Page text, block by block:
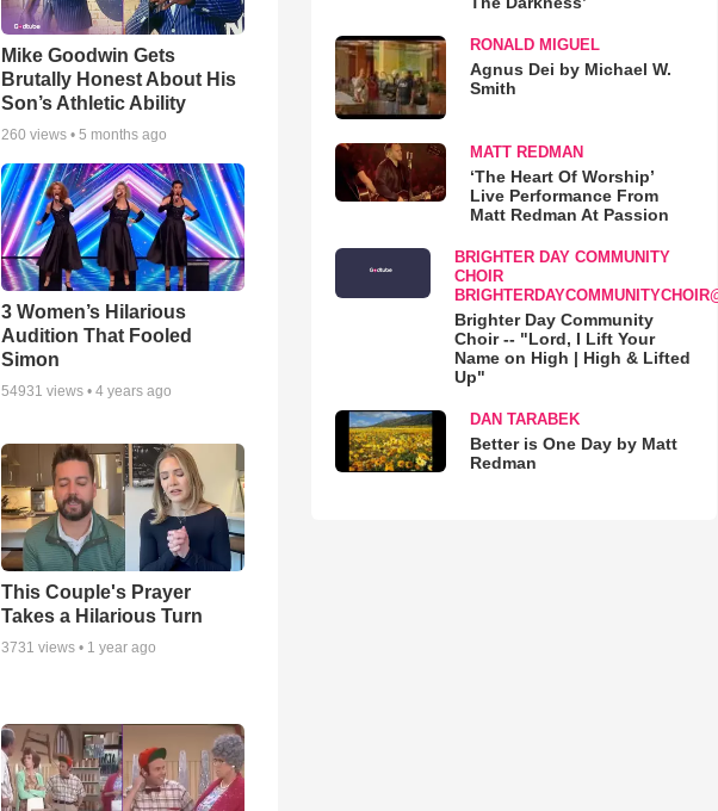
Mike Goodwin Gets
Brutally Honest About His
Son’s Athletic Ability
260 views •5 months ago
3 Women’s Hilarious
Audition That Fooled
Simon
54931 views •4 years ago
This Couple's Prayer
Takes a Hilarious Turn
3731 views • 1 year ago
RONALD MIGUEL
Agnus Dei by Michael W.
Smith
MATT REDMAN
‘The Heart Of Worship’
Live Performance From
Matt Redman At Passion
BRIGHTER DAY COMMUNITY
CHOIR
Brighter Day Community
Choir -- "Lord, I Lift Your
Name on High | High & Lifted
Up"
DAN TARABEK
Better is One Day by Matt
Redman